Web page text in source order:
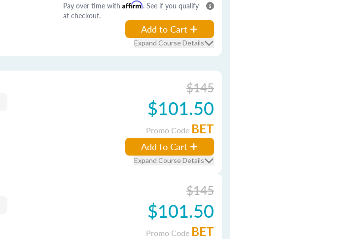
Pay over time with Affirm. See if you qualify
at checkout.
Add to Cart
Expand Course Details
$145
$101.50
Promo Code BET
Add to Cart
Expand Course Details
$145
$101.50
Promo Code BET